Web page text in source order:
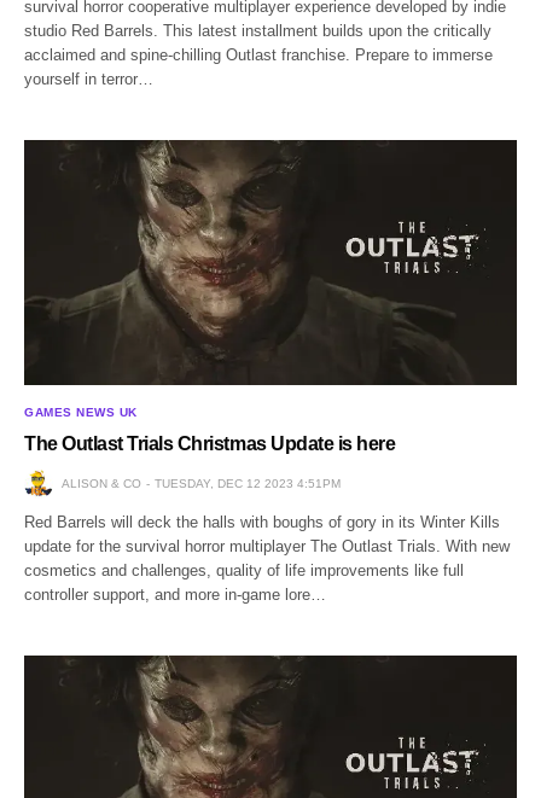
survival horror cooperative multiplayer experience developed by indie
studio Red Barrels. This latest installment builds upon the critically
acclaimed and spine-chilling Outlast franchise. Prepare to immerse
yourself in terror…
GAMES NEWS UK
The Outlast Trials Christmas Update is here
ALISON & CO TUESDAY, DEC 12 2023 4:51PM
Red Barrels will deck the halls with boughs of gory in its Winter Kills
update for the survival horror multiplayer The Outlast Trials. With new
cosmetics and challenges, quality of life improvements like full
controller support, and more in-game lore…